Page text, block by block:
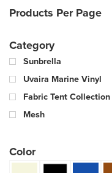
Products Per Page
Category
Sunbrella
Uvaira Marine Vinyl
Fabric Tent Collection
Mesh
Color